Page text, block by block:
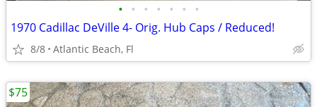
• • • • • • •
1970 Cadillac DeVille 4- Orig. Hub Caps / Reduced!
8/8 Atlantic Beach, Fl
$75